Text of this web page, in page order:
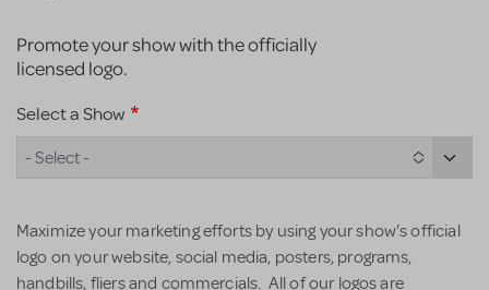
Promote your show with the officially
licensed logo.
Select a Show
- Select -
Maximize your marketing efforts by using your show’s official
logo on your website, social media, posters, programs,
handbills, fliers and commercials. All of our logos are